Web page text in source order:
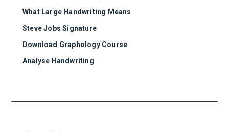
What Large Handwriting Means
Steve Jobs Signature
Download Graphology Course
Analyse Handwriting